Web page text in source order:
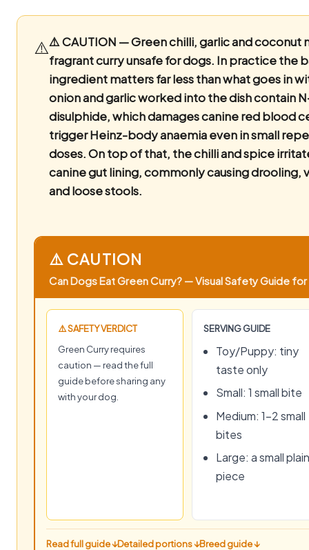
⚠️⚠️ CAUTION — Green chilli, garlic and coconut
fragrant curry unsafe for dogs. In practice the
ingredient matters far less than what goes in
onion and garlic worked into the dish contain
disulphide, which damages canine red blood
trigger Heinz-body anaemia even in small
doses. On top of that, the chilli and spice
canine gut lining, commonly causing drooling,
and loose stools.
⚠️ CAUTION
Can Dogs Eat Green Curry? — Visual Safety Guide for
⚠️ SAFETY VERDICT
Green Curry requires
caution — read the full
guide before sharing any
with your dog.
SERVING GUIDE
Toy/Puppy: tiny
taste only
Small: 1 small bite
Medium: 1–2 small
bites
Large: a small plain
piece
Read full guide ↓Detailed portions ↓Breed guide ↓